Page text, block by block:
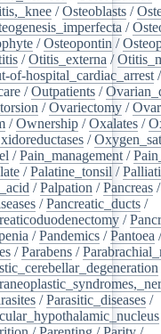
/Osteoblasts /
/
/Osteopontin /
/Otitis_externa /
of-hospital_cardiac_arrest /
/Outpatients /
/Ovariectomy /
/Ownership /Oxalates /
/
/Pain_management /
/Palatine_tonsil /
/Palpation /Pancreas /
/Pancreatic_ducts /
/
/Pandemics /Pantoea /
/Parabens /
/Parasitic_diseases /